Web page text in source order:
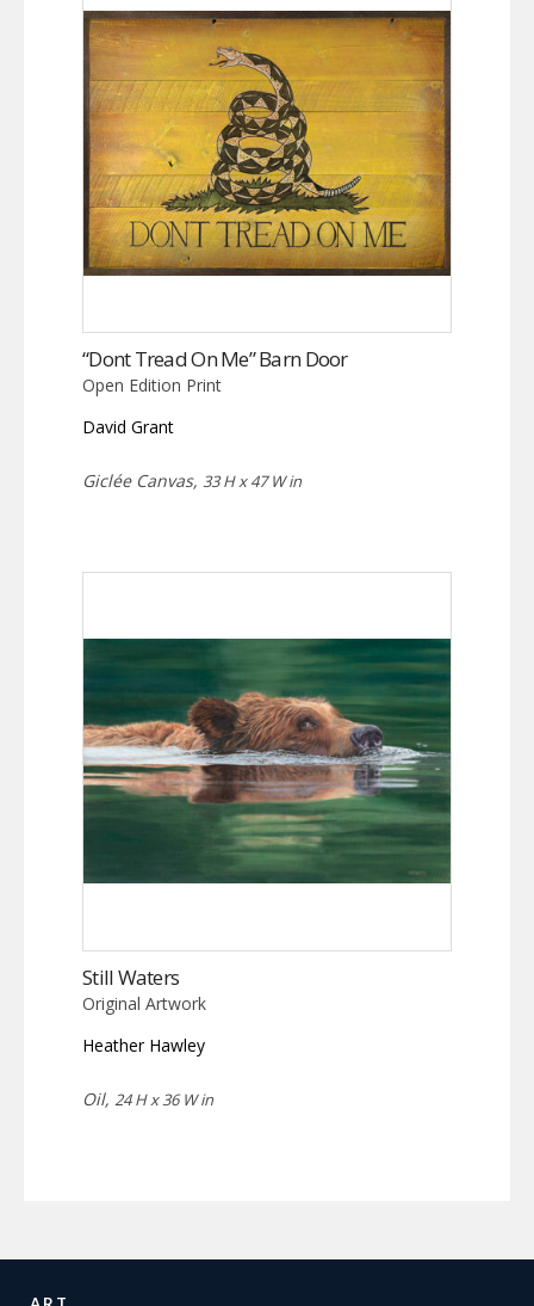
“Dont Tread On Me” Barn Door
Open Edition Print
David Grant
Giclée Canvas, 33 H x 47 W in
Still Waters
Original Artwork
Heather Hawley
Oil, 24 H x 36 W in